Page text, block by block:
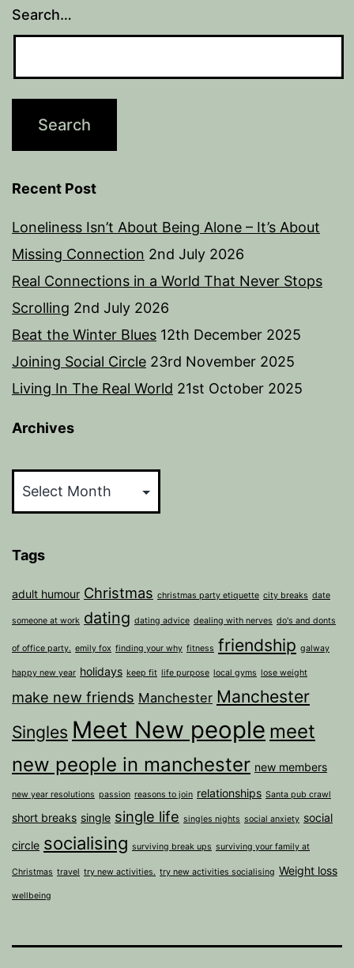
Search…
Recent Post
Loneliness Isn’t About Being Alone – It’s About
Missing Connection 2nd July 2026
Real Connections in a World That Never Stops
Scrolling 2nd July 2026
Beat the Winter Blues 12th December 2025
Joining Social Circle 23rd November 2025
Living In The Real World 21st October 2025
Archives
Tags
adult humour Christmas christmas party etiquette city breaks date
someone at work dating dating advice dealing with nerves do's and donts
of office party. emily fox finding your why fitness friendship galway
happy new year holidays keep fit life purpose local gyms lose weight
make new friends Manchester Manchester
Singles Meet New people meet
new people in manchester new members
new year resolutions passion reasons to join relationships Santa pub crawl
short breaks single single life singles nights social anxiety social
circle socialising surviving break ups surviving your family at
Christmas travel try new activities. try new activities socialising Weight loss
wellbeing